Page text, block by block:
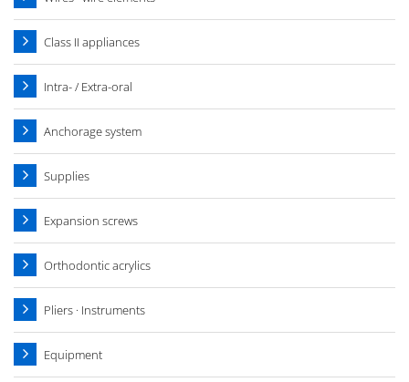
Class II appliances
Intra- / Extra-oral
Anchorage system
Supplies
Expansion screws
Orthodontic acrylics
Pliers · Instruments
Equipment